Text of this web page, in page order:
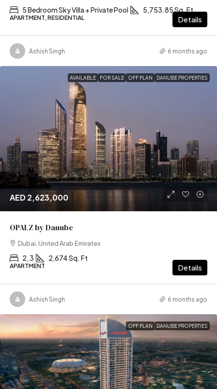
5 Bedroom Sky Villa + Private Pool 5,753.85 Sq. Ft
APARTMENT, RESIDENTIAL Details
Ashish Singh 6 months ago
AVAILABLE FOR SALE OFF PLAN DANUBE PROPERTIES
AED 2,623,000
OPALZ by Danube
Dubai, United Arab Emirates
2, 3 2,674 Sq. Ft
APARTMENT Details
Ashish Singh 6 months ago
OFF PLAN DANUBE PROPERTIES